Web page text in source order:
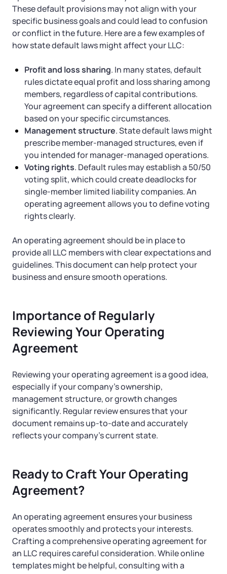
These default provisions may not align with your
specific business goals and could lead to confusion
or conflict in the future. Here are a few examples of
how state default laws might affect your LLC:
Profit and loss sharing. In many states, default
rules dictate equal profit and loss sharing among
members, regardless of capital contributions.
Your agreement can specify a different allocation
based on your specific circumstances.
Management structure. State default laws might
prescribe member-managed structures, even if
you intended for manager-managed operations.
Voting rights. Default rules may establish a 50/50
voting split, which could create deadlocks for
single-member limited liability companies. An
operating agreement allows you to define voting
rights clearly.
An operating agreement should be in place to
provide all LLC members with clear expectations and
guidelines. This document can help protect your
business and ensure smooth operations.
Importance of Regularly
Reviewing Your Operating
Agreement
Reviewing your operating agreement is a good idea,
especially if your company’s ownership,
management structure, or growth changes
significantly. Regular review ensures that your
document remains up-to-date and accurately
reflects your company’s current state.
Ready to Craft Your Operating
Agreement?
An operating agreement ensures your business
operates smoothly and protects your interests.
Crafting a comprehensive operating agreement for
an LLC requires careful consideration. While online
templates might be helpful, consulting with a